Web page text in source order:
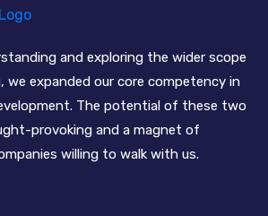
and exploring the wider scope
we expanded our core competency in
The potential of these two
provoking and a magnet of
willing to walk with us.